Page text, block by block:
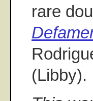
rare
(Libby).